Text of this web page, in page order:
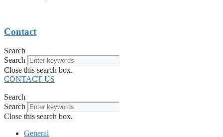
Contact
Search
Search
Close this search box.
CONTACT US
Search
Search
Close this search box.
General